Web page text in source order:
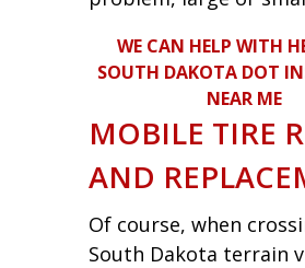
WE CAN HELP WITH
SOUTH DAKOTA DOT
NEAR ME
MOBILE TIRE
AND
Of course, when
South Dakota terrain